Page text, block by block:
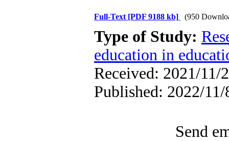
Full-Text [PDF 9188 kb] (950
Type of Study:
education in
Received: 2021/11/
Published: 2022/11/
Send